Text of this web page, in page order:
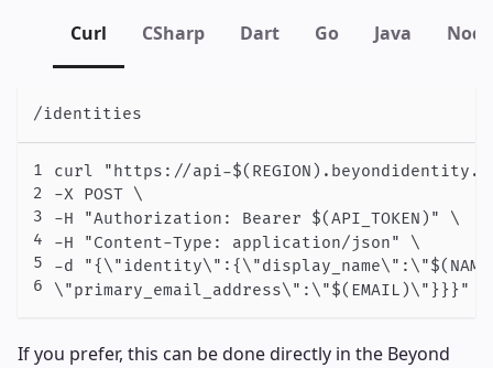
Curl CSharp Dart Go Java Node
/identities
curl "https://api-
-X POST \
-H "Authorization: Bearer $(API_TOKEN)" \
-H "Content-Type: application/json" \
-d
\"primary_email_address\":\"$(EMAIL)\"}}}"
If you prefer, this can be done directly in the Beyond